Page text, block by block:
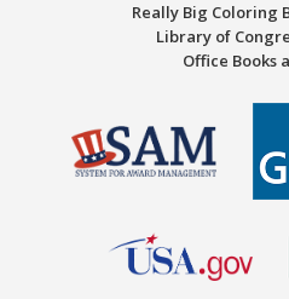
Really Big Coloring
Library of
Office Books